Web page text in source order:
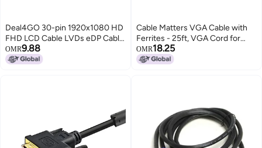
Deal4GO 30-pin 1920x1080 HD
FHD LCD Cable LVDs eDP Cable
Replacement for Lenovo Yoga
730-13 730-13IKB 730-13ISK
OMR9.88
Cable Matters VGA Cable with
Ferrites - 25ft, VGA Cord for
Computer Monitor, Monitor
Cable Male to Male
OMR18.25